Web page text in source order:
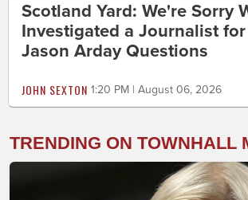
Scotland Yard: We're Sorry
Investigated a Journalist
Jason Arday Questions
JOHN SEXTON 1:20 PM | August 06, 2026
TRENDING ON TOWNHALL